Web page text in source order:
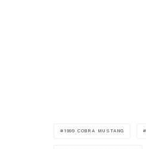
1999 COBRA MUSTANG